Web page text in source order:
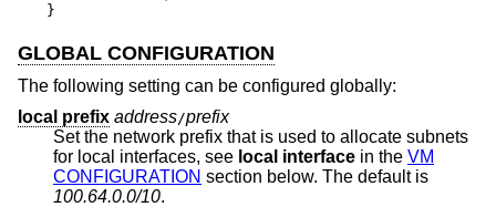
}
GLOBAL CONFIGURATION
The following setting can be configured globally:
local prefix address/prefix
Set the network prefix that is used to allocate subnets
for local interfaces, see local interface in the VM
CONFIGURATION
section below. The default is
100.64.0.0/10.